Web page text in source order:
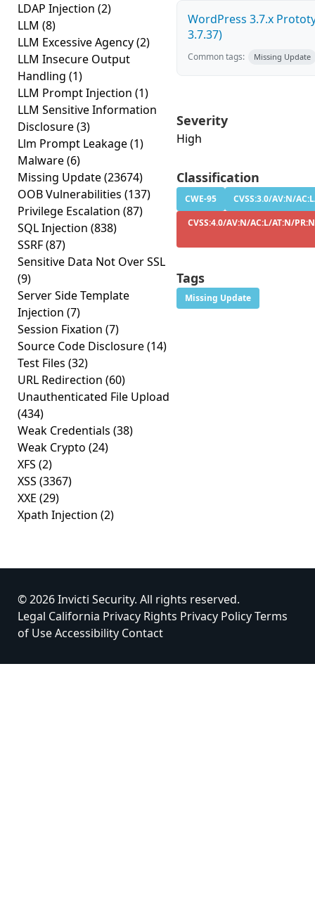
LDAP Injection (2)
LLM (8)
LLM Excessive Agency(2)
LLM Insecure Output
Handling (1)
LLM Prompt Injection (1)
LLM Sensitive Information
Disclosure(3)
Llm Prompt Leakage(1)
Malware(6)
Missing Update(23674)
OOB Vulnerabilities (137)
Privilege Escalation (87)
SQL Injection (838)
SSRF(87)
Sensitive Data Not Over SSL
(9)
Server Side Template
Injection (7)
Session Fixation (7)
Source Code Disclosure(14)
Test Files (32)
URL Redirection (60)
Unauthenticated File Upload
(434)
Weak Credentials (38)
Weak Crypto (24)
XFS (2)
XSS (3367)
XXE (29)
Xpath Injection (2)
WordPress 3.7.x
3.7.37)
Common tags: Missing Update
Severity
High
Classification
CWE-95
CVSS:3.0/AV:N/
CVSS:4.0/AV:N/AC:L/AT:N/
Tags
Missing Update
© 2026 Invicti Security. All rights reserved.
Legal California Privacy Rights Privacy PolicyTerms
of UseAccessibility Contact